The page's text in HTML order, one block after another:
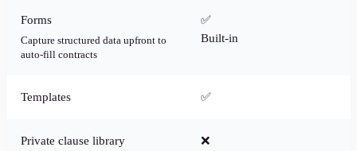
Forms
Capture structured data upfront to
auto-fill contracts
✅
Built-in
Templates ✅
Private clause library
❌